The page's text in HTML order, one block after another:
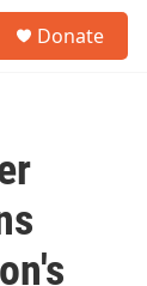
Donate